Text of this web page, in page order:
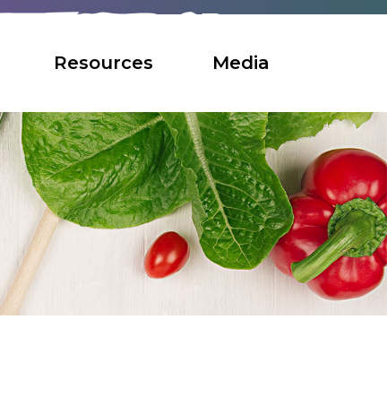
Resources Media